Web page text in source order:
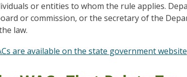
or entities to whom the rule applies.
or commission, or the secretary of the
law.
are available on the state government website